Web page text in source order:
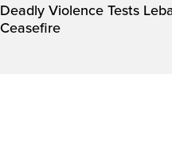
Deadly Violence Tests
Ceasefire